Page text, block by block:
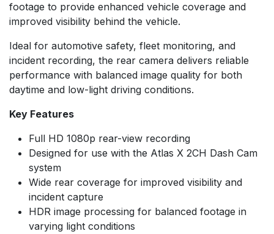
footage to provide enhanced vehicle coverage and
improved visibility behind the vehicle.
Ideal for automotive safety, fleet monitoring, and
incident recording, the rear camera delivers reliable
performance with balanced image quality for both
daytime and low-light driving conditions.
Key Features
Full HD 1080p rear-view recording
Designed for use with the Atlas X 2CH Dash Cam
system
Wide rear coverage for improved visibility and
incident capture
HDR image processing for balanced footage in
varying light conditions